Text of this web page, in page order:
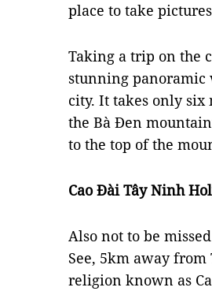
place to take
Taking a trip on the
stunning panoramic
city. It takes only six
the Bà Đen
to the top of the
Cao Đài Tây Ninh
Also not to be
See, 5km away
religion known as